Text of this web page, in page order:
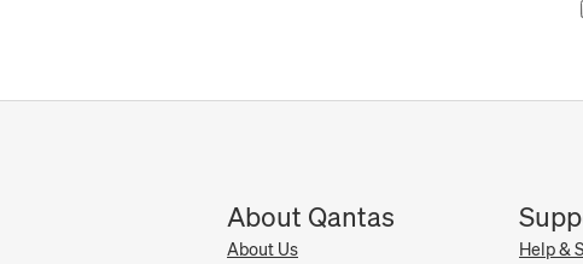
About Qantas
About Us
Help &